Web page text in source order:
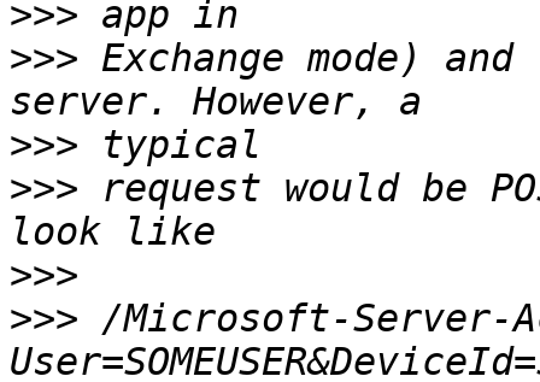
>>>
>>> Exchange mode)
>>>
>>> request would be
>>>
>>> /Microsoft-Server-